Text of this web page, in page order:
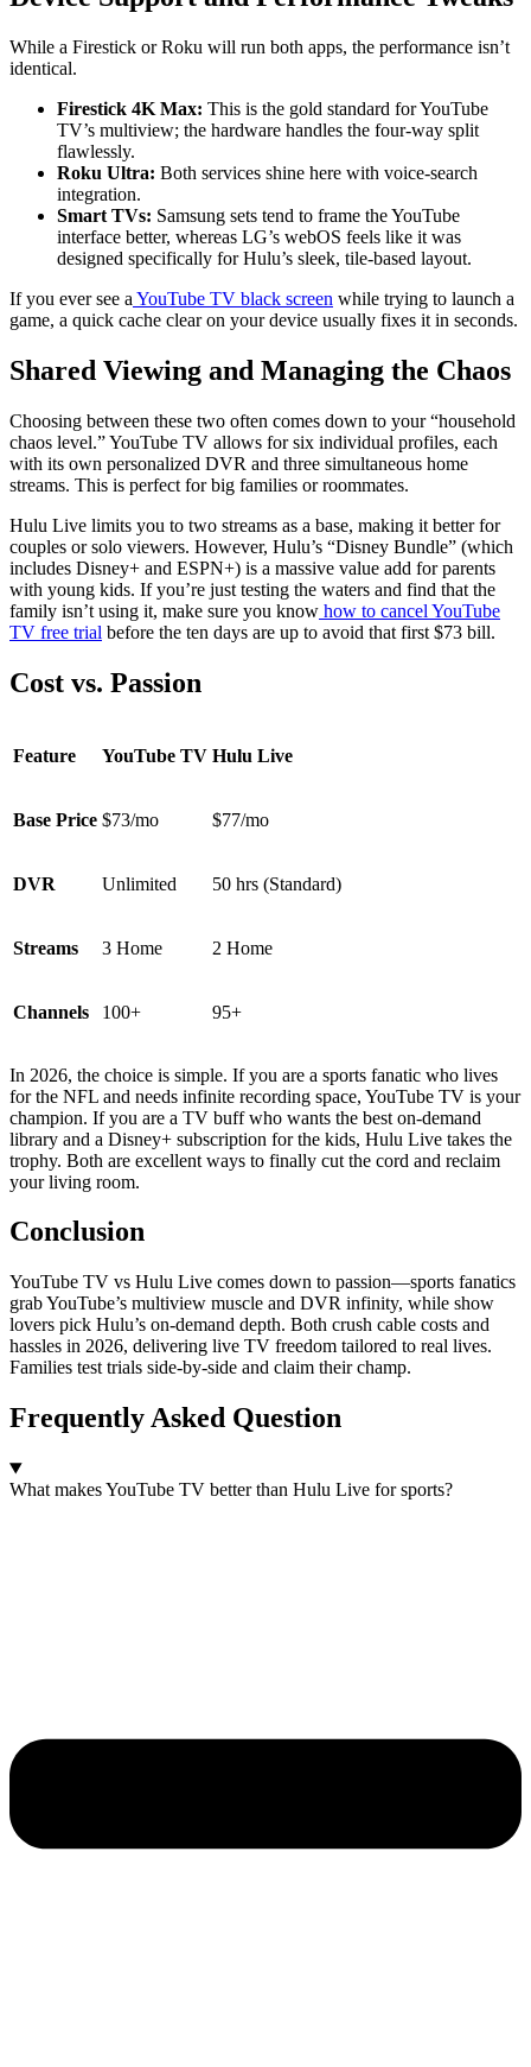
While a Firestick or Roku will run both apps, the performance isn’t
identical.
Firestick 4K Max: This is the gold standard for YouTube
TV’s multiview; the hardware handles the four-way split
flawlessly.
Roku Ultra: Both services shine here with voice-search
integration.
Smart TVs: Samsung sets tend to frame the YouTube
interface better, whereas LG’s webOS feels like it was
designed specifically for Hulu’s sleek, tile-based layout.
If you ever see a YouTube TV black screen while trying to launch a
game, a quick cache clear on your device usually fixes it in seconds.
Shared Viewing and Managing the Chaos
Choosing between these two often comes down to your “household
chaos level.” YouTube TV allows for six individual profiles, each
with its own personalized DVR and three simultaneous home
streams. This is perfect for big families or roommates.
Hulu Live limits you to two streams as a base, making it better for
couples or solo viewers. However, Hulu’s “Disney Bundle” (which
includes Disney+ and ESPN+) is a massive value add for parents
with young kids. If you’re just testing the waters and find that the
family isn’t using it, make sure you know how to cancel YouTube
TV free trial before the ten days are up to avoid that first $73 bill.
Cost vs. Passion
Feature YouTube TV Hulu Live
Base Price $73/mo $77/mo
DVR Unlimited 50 hrs (Standard)
Streams 3 Home 2 Home
Channels 100+ 95+
In 2026, the choice is simple. If you are a sports fanatic who lives
for the NFL and needs infinite recording space, YouTube TV is your
champion. If you are a TV buff who wants the best on-demand
library and a Disney+ subscription for the kids, Hulu Live takes the
trophy. Both are excellent ways to finally cut the cord and reclaim
your living room.
Conclusion
YouTube TV vs Hulu Live comes down to passion—sports fanatics
grab YouTube’s multiview muscle and DVR infinity, while show
lovers pick Hulu’s on-demand depth. Both crush cable costs and
hassles in 2026, delivering live TV freedom tailored to real lives.
Families test trials side-by-side and claim their champ.
Frequently Asked Question
What makes YouTube TV better than Hulu Live for sports?